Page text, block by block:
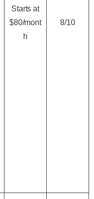
Starts at
$80/mont
h
8/10